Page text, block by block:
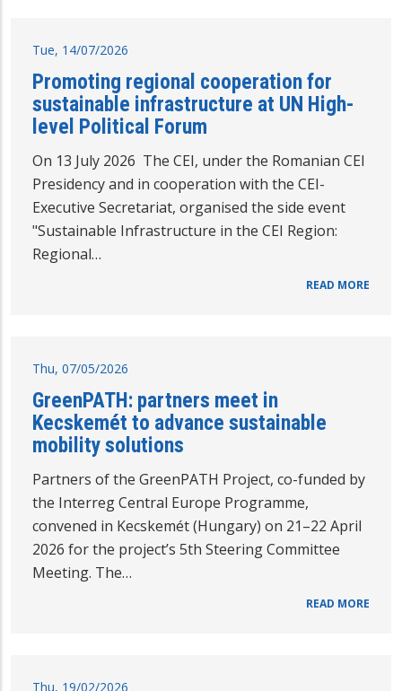
Tue, 14/07/2026
Promoting regional cooperation for
sustainable infrastructure at UN High-
level Political Forum
On 13 July 2026 The CEI, under the Romanian CEI
Presidency and in cooperation with the CEI-
Executive Secretariat, organised the side event
"Sustainable Infrastructure in the CEI Region:
Regional…
READ MORE
Thu, 07/05/2026
GreenPATH: partners meet in
Kecskemét to advance sustainable
mobility solutions
Partners of the GreenPATH Project, co-funded by
the Interreg Central Europe Programme,
convened in Kecskemét (Hungary) on 21–22 April
2026 for the project’s 5th Steering Committee
Meeting. The…
READ MORE
Thu, 19/02/2026